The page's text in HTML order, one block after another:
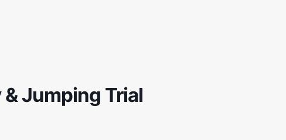
Jumping Trial